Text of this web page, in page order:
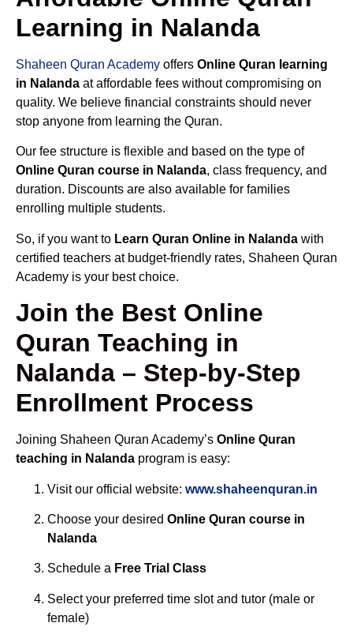
Learning in Nalanda
Shaheen Quran Academy offers Online Quran learning
in Nalanda at affordable fees without compromising on
quality. We believe financial constraints should never
stop anyone from learning the Quran.
Our fee structure is flexible and based on the type of
Online Quran course in Nalanda, class frequency, and
duration. Discounts are also available for families
enrolling multiple students.
So, if you want to Learn Quran Online in Nalanda with
certified teachers at budget-friendly rates, Shaheen Quran
Academy is your best choice.
Join the Best Online
Quran Teaching in
Nalanda – Step-by-Step
Enrollment Process
Joining Shaheen Quran Academy’s Online Quran
teaching in Nalanda program is easy:
Visit our official website: www.shaheenquran.in
Choose your desired Online Quran course in
Nalanda
Schedule a Free Trial Class
Select your preferred time slot and tutor (male or
female)